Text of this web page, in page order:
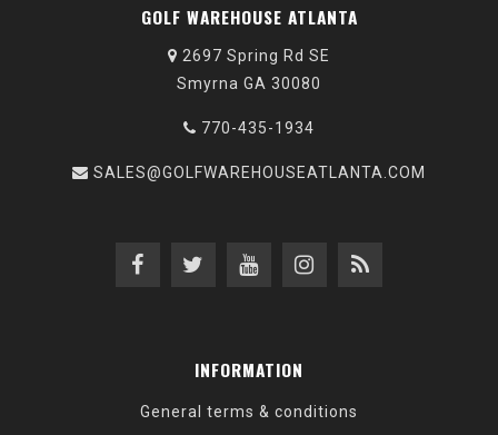
GOLF WAREHOUSE ATLANTA
2697 Spring Rd SE
Smyrna GA 30080
770-435-1934
SALES@GOLFWAREHOUSEATLANTA.COM
INFORMATION
General terms & conditions